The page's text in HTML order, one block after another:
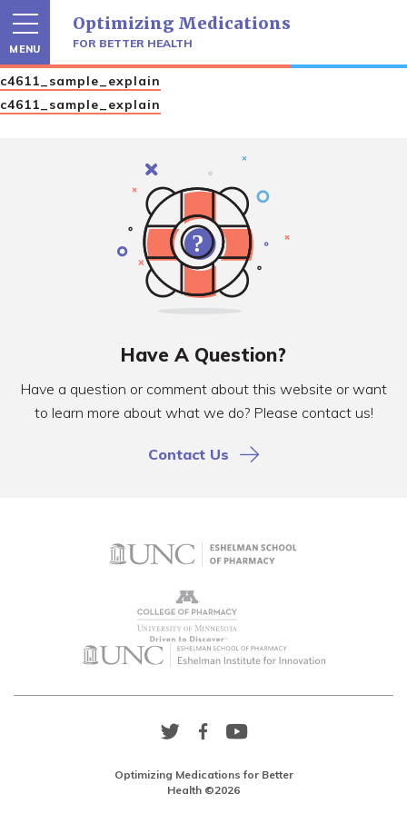
to
content
MENU
Optimizing Medications
FOR BETTER HEALTH
c4611_sample_explain
c4611_sample_explain
Have A Question?
Have a question or comment about this website or want
to learn more about what we do? Please contact us!
Contact Us
TwitterFacebookYouTube
Optimizing Medications for Better
Health ©2026